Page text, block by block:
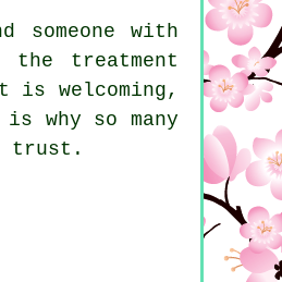
someone with
the treatment
is welcoming,
why so many
trust.